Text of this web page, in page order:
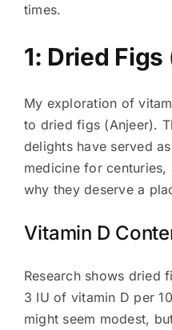
times.
1: Dried
My exploration of
to dried figs (Anjeer).
delights have served
medicine for centuries,
why they deserve a
Vitamin D
Research shows dried
3 IU of vitamin D per
might seem modest,